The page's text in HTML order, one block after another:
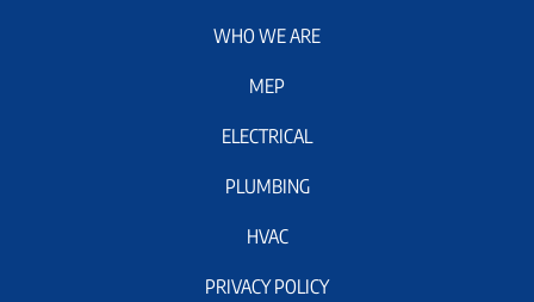
WHO WE ARE
MEP
ELECTRICAL
PLUMBING
HVAC
PRIVACY POLICY